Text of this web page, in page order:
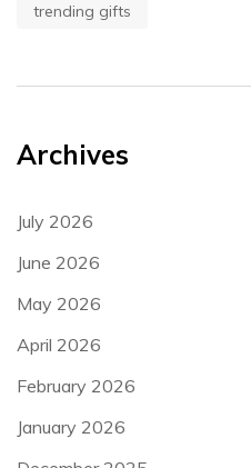
trending gifts
Archives
July 2026
June 2026
May 2026
April 2026
February 2026
January 2026